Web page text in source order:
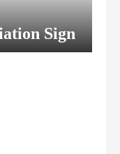
Sign